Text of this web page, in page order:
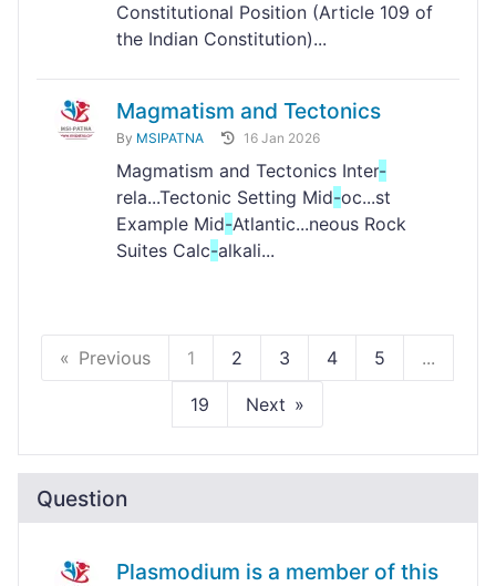
Constitutional Position (Article 109 of
the Indian Constitution)...
Magmatism and Tectonics
By MSIPATNA 16 Jan 2026
Magmatism and Tectonics Inter-
rela...Tectonic Setting Mid-oc...st
Example Mid-Atlantic...neous Rock
Suites Calc-alkali...
Previous 1 2 3 4 5 ...
19 Next
Question
Plasmodium is a member of this